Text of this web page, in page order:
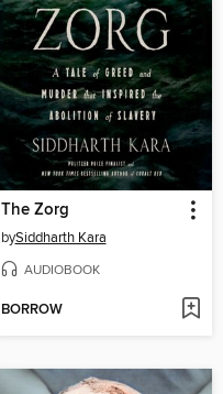
The Zorg
bySiddharth Kara
AUDIOBOOK
BORROW